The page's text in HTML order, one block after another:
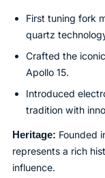
First tuning fork
quartz
Crafted the
Apollo 15.
Introduced
tradition with
Heritage: Founded
represents a rich
influence.